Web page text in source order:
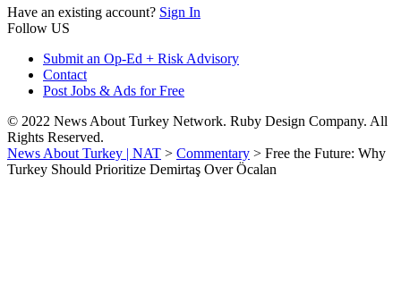
Have an existing account? Sign In
Follow US
Submit an Op-Ed + Risk Advisory
Contact
Post Jobs & Ads for Free
© 2022 News About Turkey Network. Ruby Design Company. All
Rights Reserved.
News About Turkey | NAT > Commentary > Free the Future: Why
Turkey Should Prioritize Demirtaş Over Öcalan